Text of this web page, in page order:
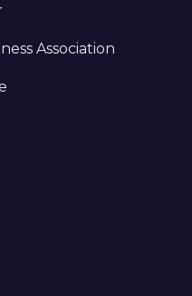
Association